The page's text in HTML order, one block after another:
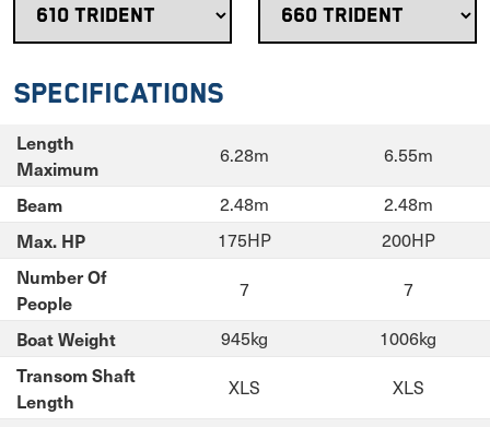
Specifications
Length
Maximum
6.28m 6.55m
Beam 2.48m 2.48m
Max. HP 175HP 200HP
Number Of
People
7 7
Boat Weight 945kg 1006kg
Transom Shaft
Length
XLS XLS